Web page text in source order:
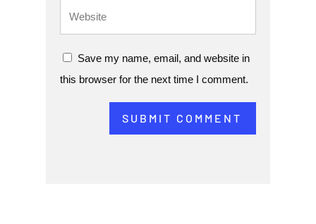
Save my name, email, and website in
this browser for the next time I comment.
SUBMIT COMMENT